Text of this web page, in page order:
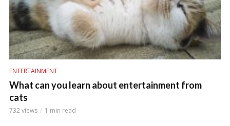
ENTERTAINMENT
What can you learn about entertainment from
cats
732 views 1 min read